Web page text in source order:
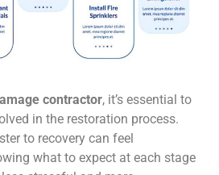
contractor, it’s essential to
in the restoration process.
to recovery can feel
what to expect at each stage